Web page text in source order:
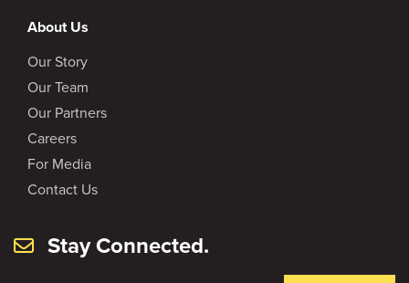
About Us
Our Story
Our Team
Our Partners
Careers
For Media
Contact Us
Stay Connected.